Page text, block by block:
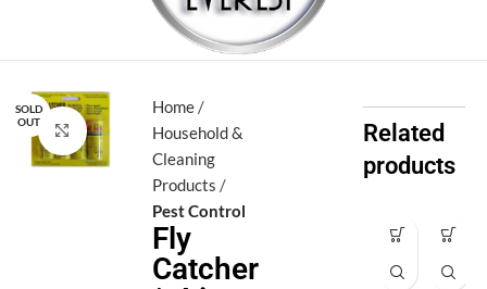
SOLD
OUT
Click to enlarge
Home
Household &
Cleaning
Products
Pest Control
Fly
Catcher
Related
products
a
a